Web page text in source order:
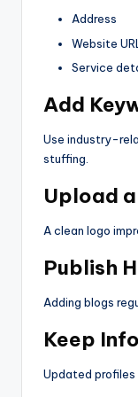
Address
Website
Service
Add
Use industry-
stuffing.
Upload
A clean logo
Publish
Adding blogs
Keep
Updated profiles